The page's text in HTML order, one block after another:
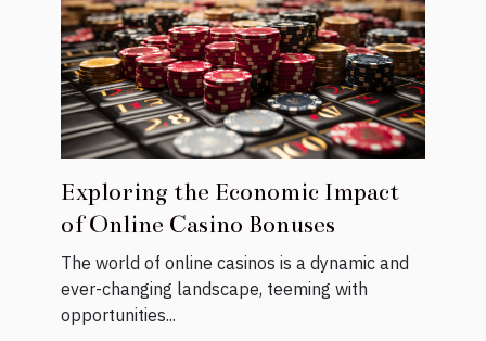
Exploring the Economic Impact
of Online Casino Bonuses
The world of online casinos is a dynamic and
ever-changing landscape, teeming with
opportunities...